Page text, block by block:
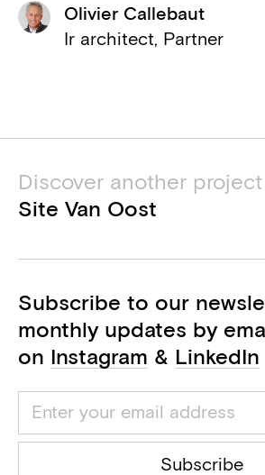
Landscape Evolution
Landscape
M&E engineer
BEP consultant
VK Architects &
Sweco
Acoustics consultant
Bureau PS2
Health and safety
Jacques Delens
Geert
Olivier Callebaut
Ir architect, Partner
Discover another project
Site Van Oost
Subscribe to our
monthly updates by
on Instagram & LinkedIn
Subscribe